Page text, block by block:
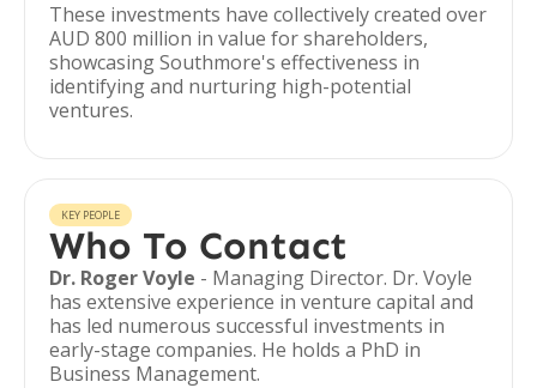
These investments have collectively created over
AUD 800 million in value for shareholders,
showcasing Southmore's effectiveness in
identifying and nurturing high-potential
ventures.
KEY PEOPLE
Who To Contact
Dr. Roger Voyle - Managing Director. Dr. Voyle
has extensive experience in venture capital and
has led numerous successful investments in
early-stage companies. He holds a PhD in
Business Management.